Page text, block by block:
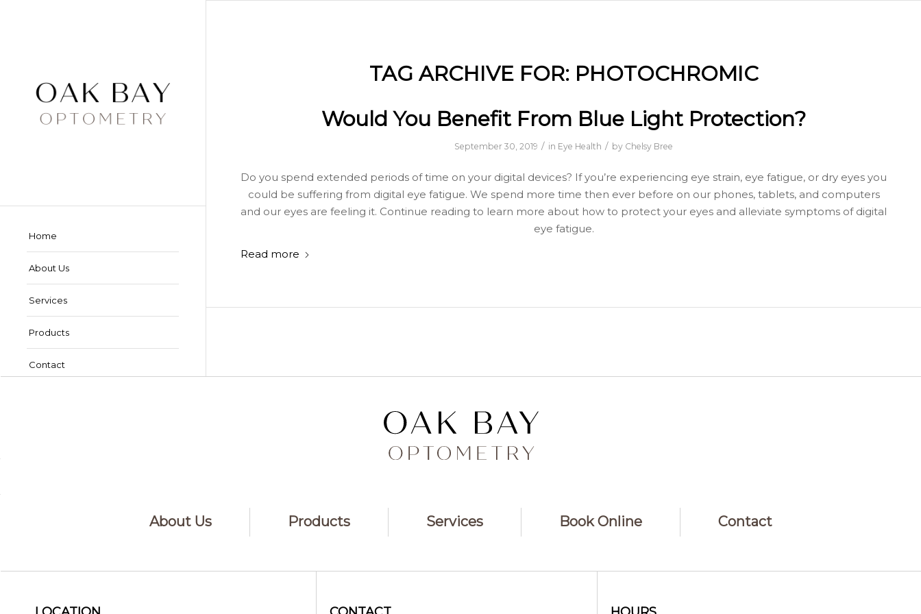
Home
About Us
Services
Products
Contact
TAG ARCHIVE FOR: PHOTOCHROMIC
Would You Benefit From Blue Light Protection?
September 30, 2019 / in Eye Health / by Chelsy Bree
Do you spend extended periods of time on your digital devices? If you’re experiencing eye strain, eye fatigue, or dry eyes you
could be suffering from digital eye fatigue. We spend more time then ever before on our phones, tablets, and computers
and our eyes are feeling it. Continue reading to learn more about how to protect your eyes and alleviate symptoms of digital
eye fatigue.
Read more
About Us Products Services Book Online Contact